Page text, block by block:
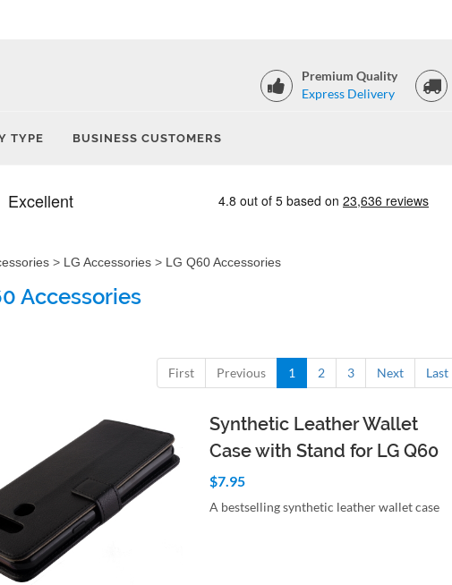
Premium Quality
Express Delivery
TYPE BUSINESS CUSTOMERS
> LG Accessories > LG Q60 Accessories
Accessories
First Previous 1 2 3 Next Last
Synthetic Leather Wallet
Case with Stand for LG Q60
$7.95
A bestselling synthetic leather wallet case